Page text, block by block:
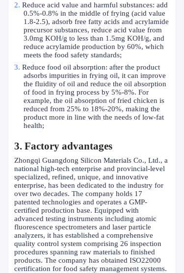
2. Reduce acid value and harmful substances: add
0.5%-0.8% in the middle of frying (acid value
1.8-2.5), adsorb free fatty acids and acrylamide
precursor substances, reduce acid value from
3.0mg KOH/g to less than 1.5mg KOH/g, and
reduce acrylamide production by 60%, which
meets the food safety standards;
3. Reduce food oil absorption: after the product
adsorbs impurities in frying oil, it can improve
the fluidity of oil and reduce the oil absorption
of food in frying process by 5%-8%. For
example, the oil absorption of fried chicken is
reduced from 25% to 18%-20%, making the
product more in line with the needs of low-fat
health;
3. Factory advantages
Zhongqi Guangdong Silicon Materials Co., Ltd., a
national high-tech enterprise and provincial-level
specialized, refined, unique, and innovative
enterprise, has been dedicated to the industry for
over two decades. The company holds 17
patented technologies and operates a GMP-
certified production base. Equipped with
advanced testing instruments including atomic
fluorescence spectrometers and laser particle
analyzers, it has established a comprehensive
quality control system comprising 26 inspection
procedures spanning raw materials to finished
products. The company has obtained ISO22000
certification for food safety management systems.